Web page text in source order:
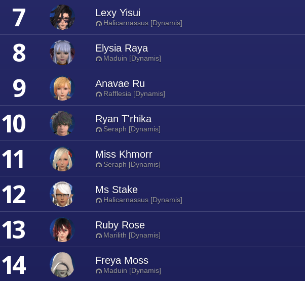
7 Lexy Yisui
Halicarnassus [Dynamis]
8 Elysia Raya
Maduin [Dynamis]
9 Anavae Ru
Rafflesia [Dynamis]
10 Ryan T'rhika
Seraph [Dynamis]
11 Miss Khmorr
Seraph [Dynamis]
12 Ms Stake
Halicarnassus [Dynamis]
13 Ruby Rose
Marilith [Dynamis]
14 Freya Moss
Maduin [Dynamis]